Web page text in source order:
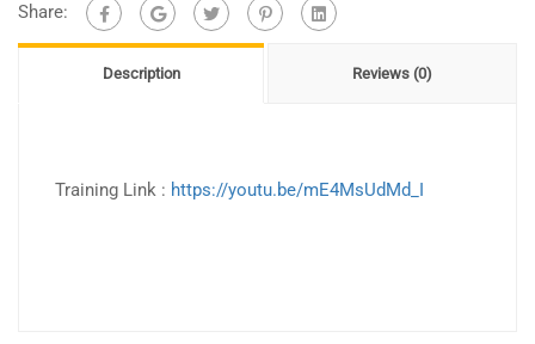
Simplified
quantity
Share:
Description Reviews (0)
Training Link : https://youtu.be/mE4MsUdMd_I